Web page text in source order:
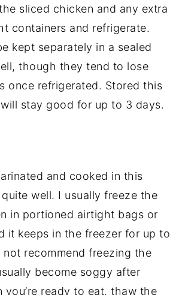
sliced chicken and any extra
containers and refrigerate.
kept separately in a sealed
though they tend to lose
once refrigerated. Stored this
stay good for up to 3 days.
and cooked in this
well. I usually freeze the
in portioned airtight bags or
it keeps in the freezer for up to
recommend freezing the
become soggy after
you’re ready to eat, thaw the